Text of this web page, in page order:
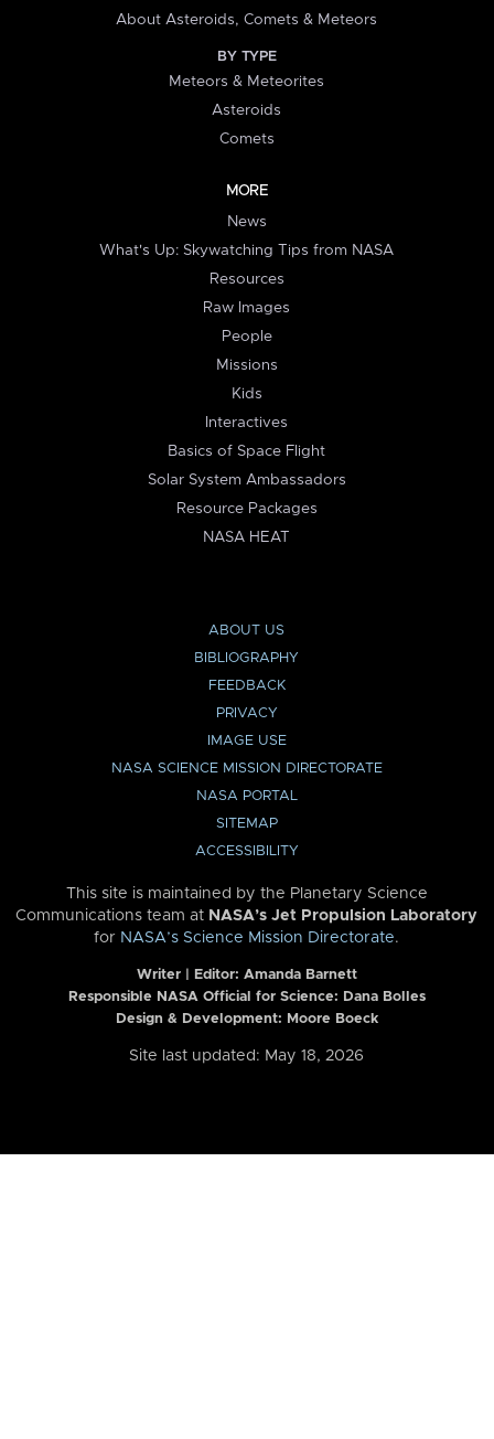
About Asteroids, Comets & Meteors
BY TYPE
Meteors & Meteorites
Asteroids
Comets
MORE
News
What's Up: Skywatching Tips from NASA
Resources
Raw Images
People
Missions
Kids
Interactives
Basics of Space Flight
Solar System Ambassadors
Resource Packages
NASA HEAT
ABOUT US
BIBLIOGRAPHY
FEEDBACK
PRIVACY
IMAGE USE
NASA SCIENCE MISSION DIRECTORATE
NASA PORTAL
SITEMAP
ACCESSIBILITY
This site is maintained by the Planetary Science
Communications team at NASA’s Jet Propulsion Laboratory
for NASA’s Science Mission Directorate.
Writer | Editor: Amanda Barnett
Responsible NASA Official for Science: Dana Bolles
Design & Development: Moore Boeck
Site last updated: May 18, 2026